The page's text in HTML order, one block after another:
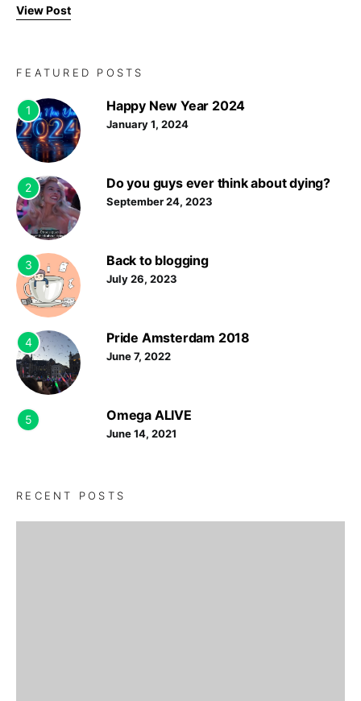
View Post
FEATURED POSTS
1 Happy New Year 2024
January 1, 2024
2 Do you guys ever think about dying?
September 24, 2023
3 Back to blogging
July 26, 2023
4 Pride Amsterdam 2018
June 7, 2022
5 Omega ALIVE
June 14, 2021
RECENT POSTS